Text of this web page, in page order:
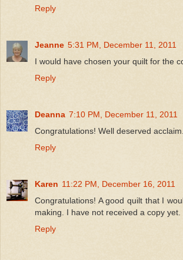
Reply
Jeanne 5:31 PM, December 11, 2011
I would have chosen your quilt for the
Reply
Deanna 7:10 PM, December 11, 2011
Congratulations! Well deserved acclaim.
Reply
Karen 11:22 PM, December 16, 2011
Congratulations! A good quilt that I
making. I have not received a copy yet.
Reply